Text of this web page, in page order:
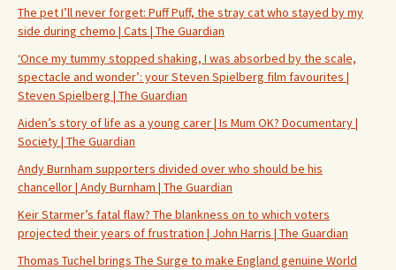
The pet I’ll never forget: Puff Puff, the stray cat who stayed by my
side during chemo | Cats | The Guardian
‘Once my tummy stopped shaking, I was absorbed by the scale,
spectacle and wonder’: your Steven Spielberg film favourites |
Steven Spielberg | The Guardian
Aiden’s story of life as a young carer | Is Mum OK? Documentary |
Society | The Guardian
Andy Burnham supporters divided over who should be his
chancellor | Andy Burnham | The Guardian
Keir Starmer’s fatal flaw? The blankness on to which voters
projected their years of frustration | John Harris | The Guardian
Thomas Tuchel brings The Surge to make England genuine World